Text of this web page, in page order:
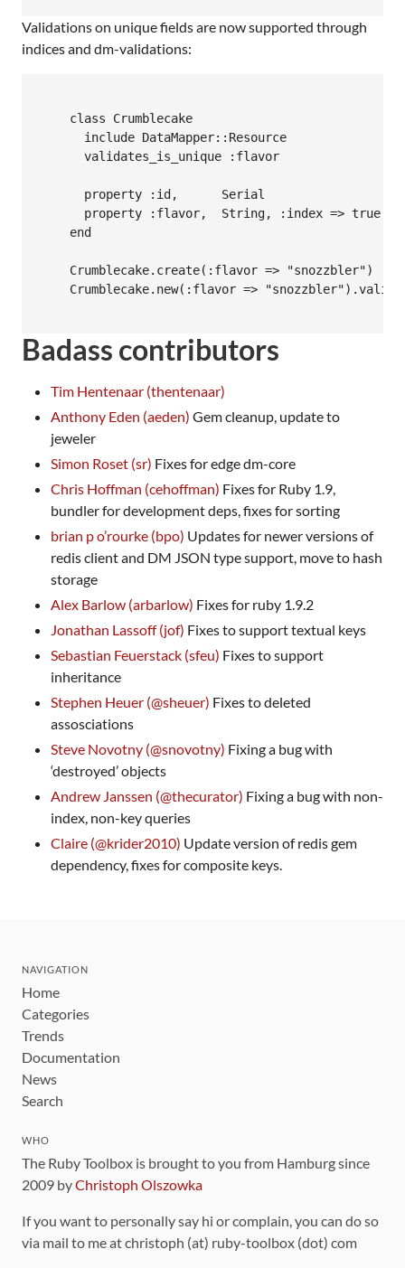
Validations on unique fields are now supported through
indices and dm-validations:
    class Crumblecake
      include DataMapper::Resource
      validates_is_unique :flavor
      property :id,      Serial
      property :flavor,  String, :index => true
    end
    Crumblecake.create(:flavor => "snozzbler")
Crumblecake.new(:flavor =>
Badass contributors
Tim Hentenaar (thentenaar)
Anthony Eden (aeden) Gem cleanup, update to
jeweler
Simon Roset (sr) Fixes for edge dm-core
Chris Hoffman (cehoffman) Fixes for Ruby 1.9,
bundler for development deps, fixes for sorting
brian p o’rourke (bpo) Updates for newer versions of
redis client and DM JSON type support, move to hash
storage
Alex Barlow (arbarlow) Fixes for ruby 1.9.2
Jonathan Lassoff (jof) Fixes to support textual keys
Sebastian Feuerstack (sfeu) Fixes to support
inheritance
Stephen Heuer (@sheuer) Fixes to deleted
assosciations
Steve Novotny (@snovotny) Fixing a bug with
‘destroyed’ objects
Andrew Janssen (@thecurator) Fixing a bug with non-
index, non-key queries
Claire (@krider2010) Update version of redis gem
dependency, fixes for composite keys.
NAVIGATION
Home
Categories
Trends
Documentation
News
Search
WHO
The Ruby Toolbox is brought to you from Hamburg since
2009 byChristoph Olszowka
If you want to personally say hi or complain, you can do so
via mail to me at christoph (at) ruby-toolbox (dot) com